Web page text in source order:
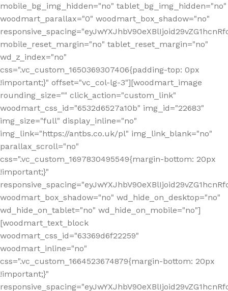
mobile_bg_img_hidden="no" tablet_bg_img_hidden="no"
woodmart_parallax="0" woodmart_box_shadow="no"
mobile_reset_margin="no" tablet_reset_margin="no"
wd_z_index="no"
css=".vc_custom_1650369307406{padding-top: 0px
!important;}" offset="vc_col-lg-3"][woodmart_image
rounding_size="" click_action="custom_link"
woodmart_css_id="6532d6527a10b" img_id="22683"
img_size="full" display_inline="no"
img_link="https://antbs.co.uk/pl" img_link_blank="no"
parallax_scroll="no"
css=".vc_custom_1697830495549{margin-bottom: 20px
!important;}"
woodmart_box_shadow="no" wd_hide_on_desktop="no"
wd_hide_on_tablet="no" wd_hide_on_mobile="no"]
[woodmart_text_block
woodmart_css_id="63369d6f22259"
woodmart_inline="no"
css=".vc_custom_1664523674879{margin-bottom: 20px
!important;}"